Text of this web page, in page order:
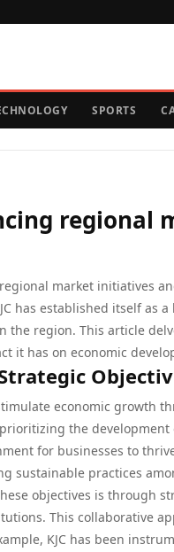
SPORTS
market initiatives
has established itself as
the region. This article
it has on economic
economic
the
for businesses to
sustainable practices
objectives is through
This collaborative
KJC has been